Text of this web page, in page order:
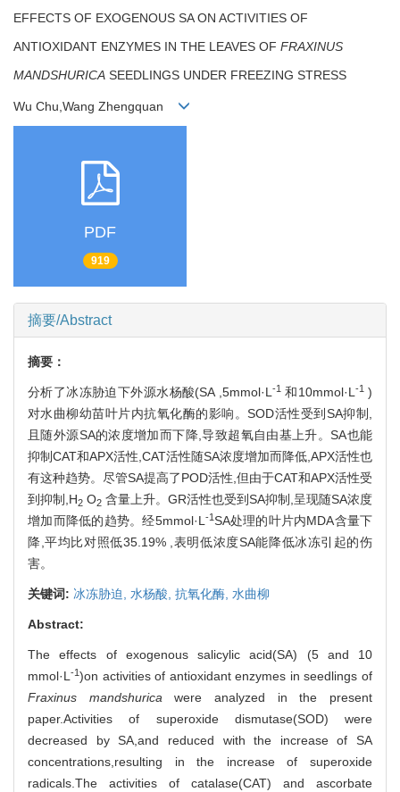
EFFECTS OF EXOGENOUS SA ON ACTIVITIES OF
ANTIOXIDANT ENZYMES IN THE LEAVES OF FRAXINUS
MANDSHURICA SEEDLINGS UNDER FREEZING STRESS
Wu Chu,Wang Zhengquan
PDF
919
摘要/Abstract
摘要：
分析了冰冻胁迫下外源水杨酸(SA ,5mmol·L -1和10mmol·L -1)
对水曲柳幼苗叶片内抗氧化酶的影响。SOD活性受到SA抑制,
且随外源SA的浓度增加而下降,导致超氧自由基上升。SA也能
抑制CAT和APX活性,CAT活性随SA浓度增加而降低,APX活性也
有这种趋势。尽管SA提高了POD活性,但由于CAT和APX活性受
到抑制,H2 O2 含量上升。GR活性也受到SA抑制,呈现随SA浓度
增加而降低的趋势。经5mmol·L -1SA处理的叶片内MDA含量下
降,平均比对照低35.19% ,表明低浓度SA能降低冰冻引起的伤
害。
关键词: 冰冻胁迫, 水杨酸, 抗氧化酶, 水曲柳
Abstract:
The effects of exogenous salicylic acid(SA) (5 and 10
mmol·L -1)on activities of antioxidant enzymes in seedlings of
Fraxinus mandshurica were analyzed in the present
paper.Activities of superoxide dismutase(SOD) were
decreased by SA,and reduced with the increase of SA
concentrations,resulting in the increase of superoxide
radicals.The activities of catalase(CAT) and ascorbate